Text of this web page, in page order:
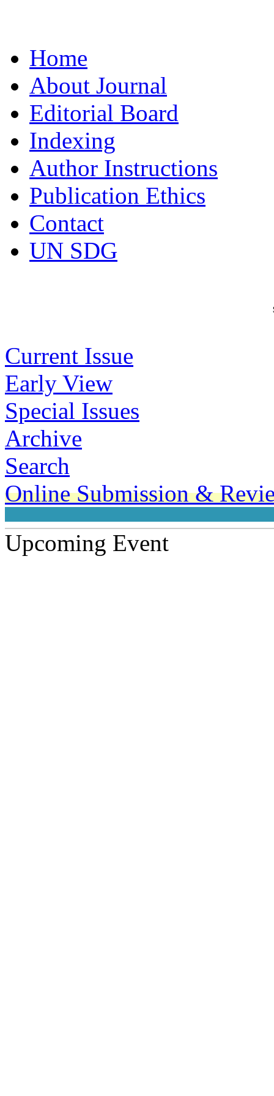
Home
About Journal
Editorial Board
Indexing
Author Instructions
Publication Ethics
Contact
UN SDG
Current Issue
Early View
Special Issues
Archive
Search
Online Submission &
Upcoming Event